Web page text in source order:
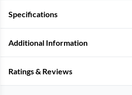
Specifications
Additional Information
Ratings & Reviews